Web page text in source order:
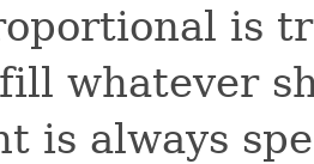
is
whatever
is always